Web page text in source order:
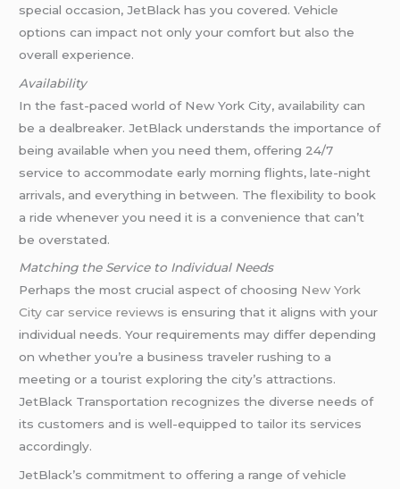
special occasion, JetBlack has you covered. Vehicle
options can impact not only your comfort but also the
overall experience.
Availability
In the fast-paced world of New York City, availability can
be a dealbreaker. JetBlack understands the importance of
being available when you need them, offering 24/7
service to accommodate early morning flights, late-night
arrivals, and everything in between. The flexibility to book
a ride whenever you need it is a convenience that can’t
be overstated.
Matching the Service to Individual Needs
Perhaps the most crucial aspect of choosing New York
City car service reviews is ensuring that it aligns with your
individual needs. Your requirements may differ depending
on whether you’re a business traveler rushing to a
meeting or a tourist exploring the city’s attractions.
JetBlack Transportation recognizes the diverse needs of
its customers and is well-equipped to tailor its services
accordingly.
JetBlack’s commitment to offering a range of vehicle